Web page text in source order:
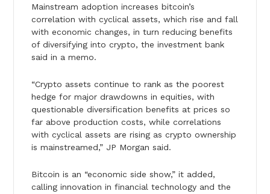
Mainstream adoption increases bitcoin’s
correlation with cyclical assets, which rise and fall
with economic changes, in turn reducing benefits
of diversifying into crypto, the investment bank
said in a memo.
“Crypto assets continue to rank as the poorest
hedge for major drawdowns in equities, with
questionable diversification benefits at prices so
far above production costs, while correlations
with cyclical assets are rising as crypto ownership
is mainstreamed,” JP Morgan said.
Bitcoin is an “economic side show,” it added,
calling innovation in financial technology and the